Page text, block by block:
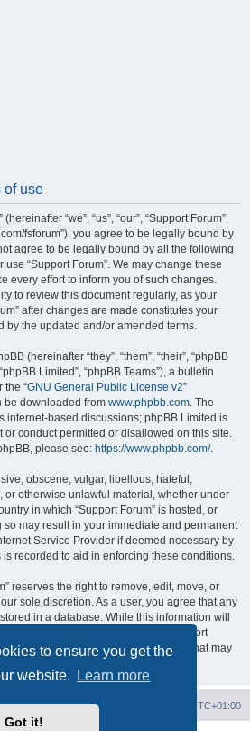
to ensure you get the
website.
Learn more
Got it!
of use
“we”, “us”, “our”, “Support Forum”,
fsforum”), you agree to be legally bound by
agree to be legally bound by all the following
“Support Forum”. We may change these
every effort to inform you of such changes.
to review this document regularly, as your
after changes are made constitutes your
by the updated and/or amended terms.
(hereinafter “they”, “them”, “their”, “phpBB
Limited”, “phpBB Teams”), a bulletin
the “GNU General Public License v2”
be downloaded from www.phpbb.com. The
internet-based discussions; phpBB Limited is
or conduct permitted or disallowed on this site.
please see: https://www.phpbb.com/.
obscene, vulgar, libellous, hateful,
or otherwise unlawful material, whether under
in which “Support Forum” is hosted, or
may result in your immediate and permanent
Service Provider if deemed necessary by
recorded to aid in enforcing these conditions.
reserves the right to remove, edit, move, or
sole discretion. As a user, you agree that any
in a database. While this information will
without your consent, neither “Support
responsible for any hacking attempt that may
UTC+01:00
Delete cookies
us